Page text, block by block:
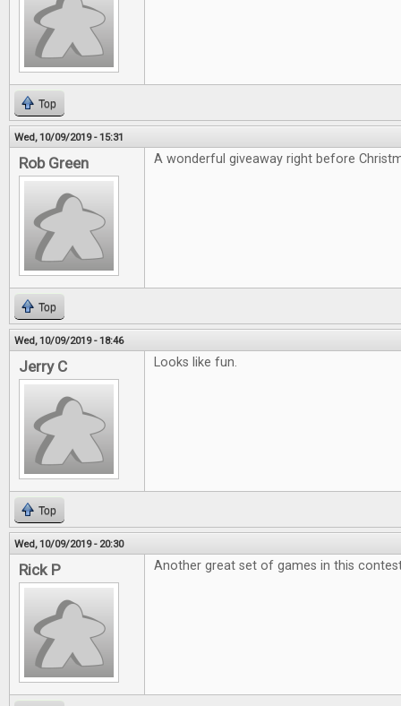
Top
Wed, 10/09/2019 - 15:31
Rob Green A wonderful giveaway right before
Top
Wed, 10/09/2019 - 18:46
Jerry C Looks like fun.
Top
Wed, 10/09/2019 - 20:30
Rick P Another great set of games in this